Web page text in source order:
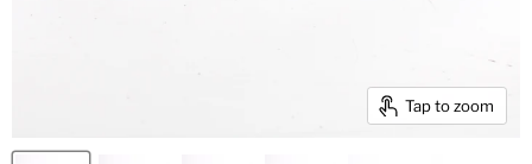
Tap to zoom